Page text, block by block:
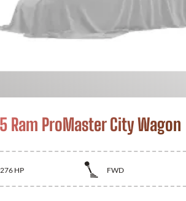
Ram ProMaster City Wagon
276 HP FWD